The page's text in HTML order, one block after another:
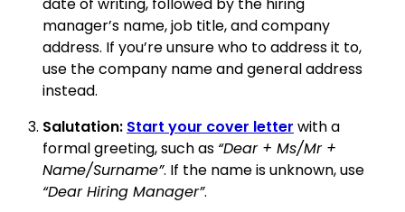
manager’s name, job title, and company
address. If you’re unsure who to address it to,
use the company name and general address
instead.
Salutation: Start your cover letter with a
formal greeting, such as “Dear + Ms/Mr +
Name/Surname”. If the name is unknown, use
“Dear Hiring Manager”.